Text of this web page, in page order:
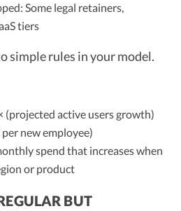
Some legal retainers,
tiers
simple rules in your model.
(projected active users growth)
per new employee)
spend that increases when
or product
BUT